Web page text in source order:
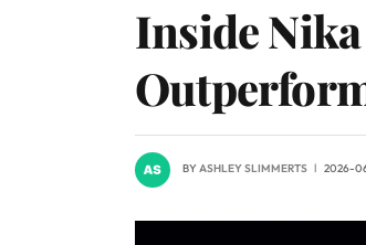
Inside
BYASHLEY SLIMMERTS 2026-